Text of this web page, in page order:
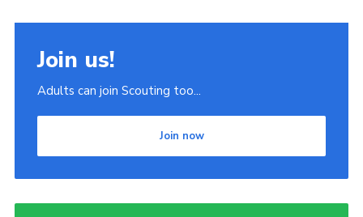
Join us!
Adults can join Scouting too...
Join now